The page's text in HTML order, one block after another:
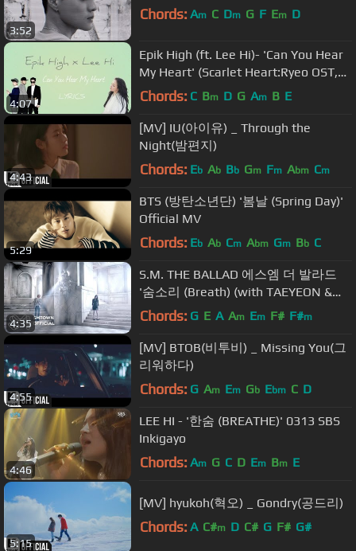
3:52
Chords: Am C Dm G F Em D
4:07
Epik High (ft. Lee Hi)- 'Can You Hear
My Heart' (Scarlet Heart:Ryeo OST,
Part 6)[Han|Rom|Eng lyrics]
Chords: C Bm D G Am B E
4:43
[MV] IU(아이유) _ Through the
Night(밤편지)
Chords: Eb Ab Bb Gm Fm Abm Cm
5:29
BTS (방탄소년단) '봄날 (Spring Day)'
Official MV
Chords: Eb Ab Cm Abm Gm Bb C
4:35
S.M. THE BALLAD 에스엠 더 발라드
'숨소리 (Breath) (with TAEYEON &
JONGHYUN)' MV (KOR Ver.)
Chords: G E A Am Em F# F#m
4:55
[MV] BTOB(비투비) _ Missing You(그
리워하다)
Chords: G Am Em Gb Ebm C D
4:46
LEE HI - '한숨 (BREATHE)' 0313 SBS
Inkigayo
Chords: Am G C D Em Bm E
5:15
[MV] hyukoh(혁오) _ Gondry(공드리)
Chords: A C#m D C# G F# G#